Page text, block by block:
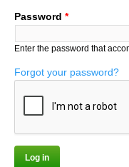
Password *
Enter the password that
Forgot your password?